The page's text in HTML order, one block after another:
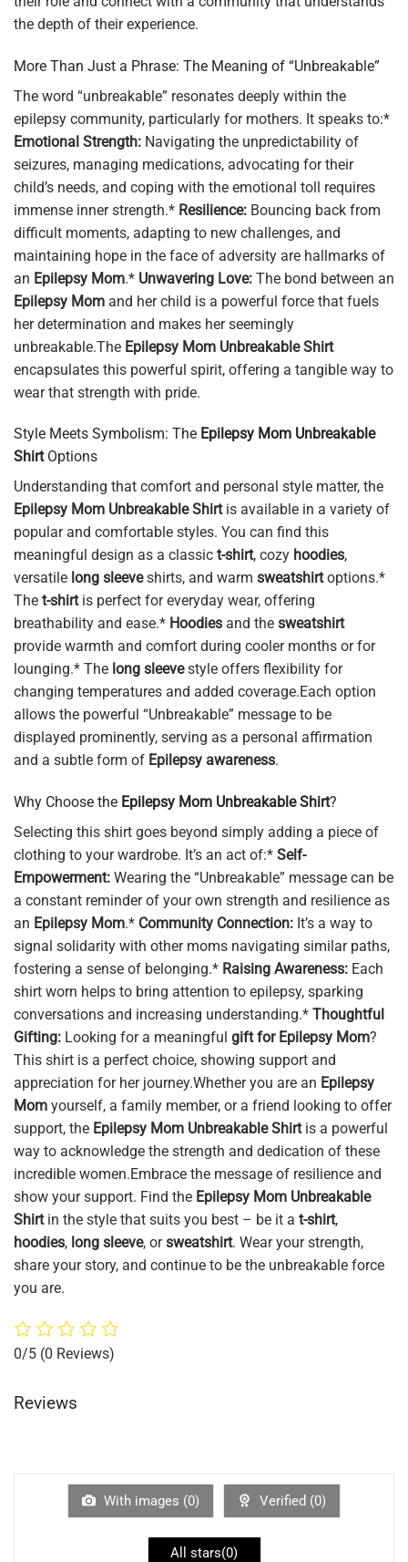
the depth of their experience.
More Than Just a Phrase: The Meaning of “Unbreakable”
The word “unbreakable” resonates deeply within the
epilepsy community, particularly for mothers. It speaks to:*
Emotional Strength: Navigating the unpredictability of
seizures, managing medications, advocating for their
child’s needs, and coping with the emotional toll requires
immense inner strength.* Resilience: Bouncing back from
difficult moments, adapting to new challenges, and
maintaining hope in the face of adversity are hallmarks of
an Epilepsy Mom.* Unwavering Love: The bond between an
Epilepsy Mom and her child is a powerful force that fuels
her determination and makes her seemingly
unbreakable.The Epilepsy Mom Unbreakable Shirt
encapsulates this powerful spirit, offering a tangible way to
wear that strength with pride.
Style Meets Symbolism: The Epilepsy Mom Unbreakable
ShirtOptions
Understanding that comfort and personal style matter, the
Epilepsy Mom Unbreakable Shirtis available in a variety of
popular and comfortable styles. You can find this
meaningful design as a classic t-shirt, cozy hoodies,
versatile long sleeveshirts, and warm sweatshirtoptions.*
The t-shirtis perfect for everyday wear, offering
breathability and ease.* Hoodies and the sweatshirt
provide warmth and comfort during cooler months or for
lounging.* The long sleevestyle offers flexibility for
changing temperatures and added coverage.Each option
allows the powerful “Unbreakable” message to be
displayed prominently, serving as a personal affirmation
and a subtle form of Epilepsy awareness.
Why Choose the Epilepsy Mom Unbreakable Shirt?
Selecting this shirt goes beyond simply adding a piece of
clothing to your wardrobe. It’s an act of:* Self-
Empowerment: Wearing the “Unbreakable” message can be
a constant reminder of your own strength and resilience as
an Epilepsy Mom.* Community Connection: It’s a way to
signal solidarity with other moms navigating similar paths,
fostering a sense of belonging.* Raising Awareness: Each
shirt worn helps to bring attention to epilepsy, sparking
conversations and increasing understanding.* Thoughtful
Gifting: Looking for a meaningful gift for Epilepsy Mom?
This shirt is a perfect choice, showing support and
appreciation for her journey.Whether you are an Epilepsy
Mom yourself, a family member, or a friend looking to offer
support, the Epilepsy Mom Unbreakable Shirtis a powerful
way to acknowledge the strength and dedication of these
incredible women.Embrace the message of resilience and
show your support. Find the Epilepsy Mom Unbreakable
Shirtin the style that suits you best – be it a t-shirt,
hoodies, long sleeve, orsweatshirt. Wear your strength,
share your story, and continue to be the unbreakable force
you are.
0/5 (0 Reviews)
Reviews
With images (0) Verified (0)
All stars(0)